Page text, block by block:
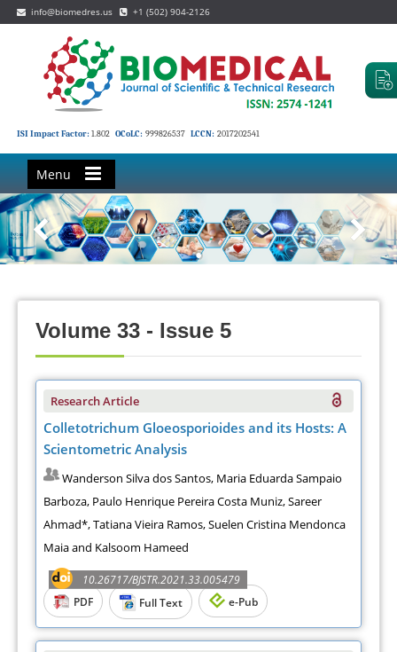
info@biomedres.us +1 (502) 904-2126
ISI Impact Factor: 1.802 OCoLC: 999826537 LCCN: 2017202541
Menu
Volume 33 - Issue 5
Research Article
Colletotrichum Gloeosporioides and its Hosts: A
Scientometric Analysis
Wanderson Silva dos Santos, Maria Eduarda Sampaio
Barboza, Paulo Henrique Pereira Costa Muniz, Sareer
Ahmad*, Tatiana Vieira Ramos, Suelen Cristina Mendonca
Maia and Kalsoom Hameed
10.26717/BJSTR.2021.33.005479
PDF
Full Text e-Pub